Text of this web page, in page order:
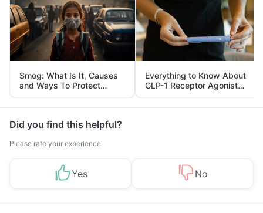
Smog: What Is It, Causes
and Ways To Protect
Yourself From It
Everything to Know About
GLP-1 Receptor Agonist
and Its Role in Weight
Management
Did you find this helpful?
Please rate your experience
Yes No